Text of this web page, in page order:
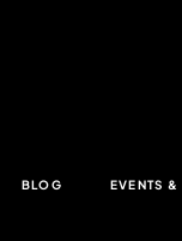
BLOG EVENTS